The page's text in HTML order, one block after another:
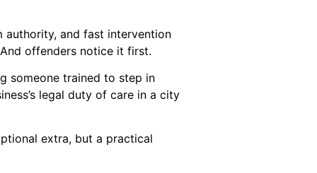
authority, and fast intervention
offenders notice it first.
someone trained to step in
legal duty of care in a city
extra, but a practical